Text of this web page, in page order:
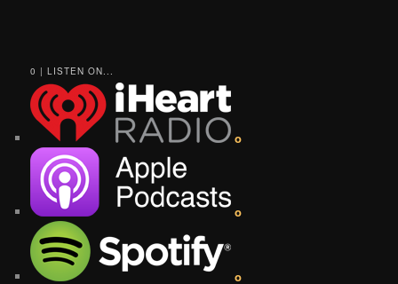
0 | LISTEN ON...
o
o
o